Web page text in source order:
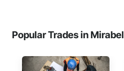
Popular Trades in Mirabel